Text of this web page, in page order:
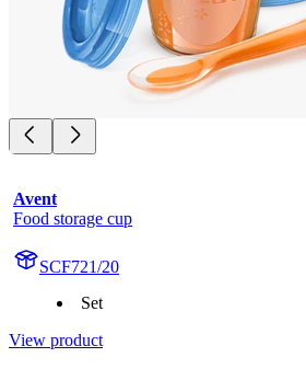
Avent
Food storage cup
SCF721/20
Set
View product